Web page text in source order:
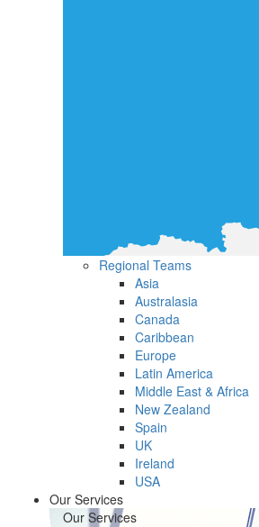
Regional Teams
Asia
Australasia
Canada
Caribbean
Europe
Latin America
Middle East & Africa
New Zealand
Spain
UK
Ireland
USA
Our Services
Our Services